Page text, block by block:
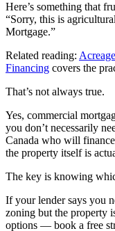
Here’s something that
“Sorry, this is
Mortgage.”
Related reading:
Financing covers the
That’s not always true.
Yes, commercial
you don’t necessarily
Canada who will
the property itself is
The key is knowing
If your lender says you
zoning but the property
options — book a free